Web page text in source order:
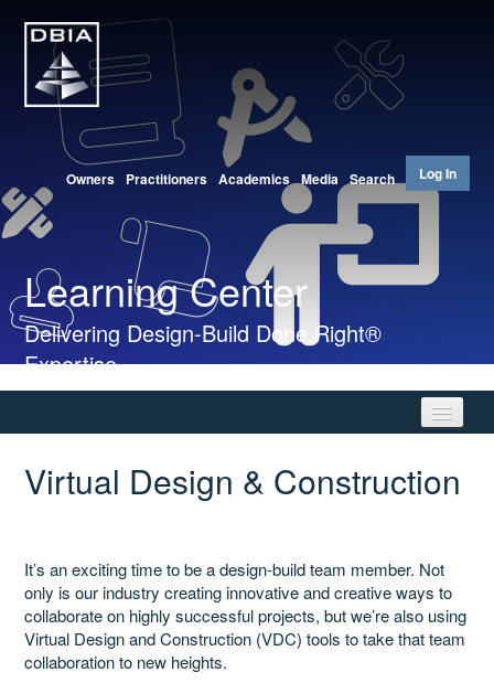
Owners Practitioners Academics Media Search Log In
Learning Center
Delivering Design-Build Done Right®
Expertise
Home
Catalog
GSA Schedule
Virtual Design & Construction
It’s an exciting time to be a design-build team member. Not
only is our industry creating innovative and creative ways to
collaborate on highly successful projects, but we’re also using
Virtual Design and Construction (VDC) tools to take that team
collaboration to new heights.